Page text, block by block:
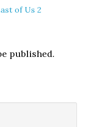
of Us 2
published.